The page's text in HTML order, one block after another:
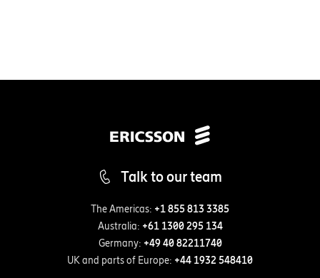
Talk to our team
The Americas: +1 855 813 3385
Australia: +61 1300 295 134
Germany: +49 40 82211740
UK and parts of Europe: +44 1932 548410